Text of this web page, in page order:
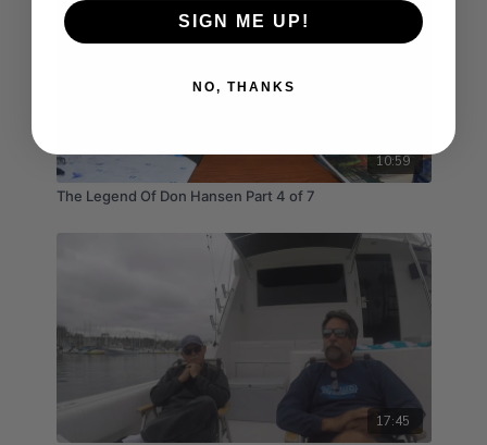
10:59
The Legend Of Don Hansen Part 4 of 7
17:45
SIGN ME UP!
NO, THANKS